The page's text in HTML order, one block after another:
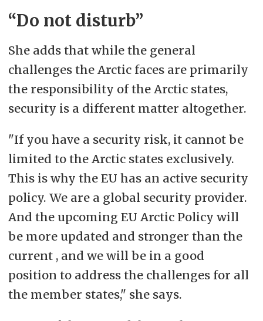
“Do not disturb”
She adds that while the general
challenges the Arctic faces are primarily
the responsibility of the Arctic states,
security is a different matter altogether.
"If you have a security risk, it cannot be
limited to the Arctic states exclusively.
This is why the EU has an active security
policy. We are a global security provider.
And the upcoming EU Arctic Policy will
be more updated and stronger than the
current , and we will be in a good
position to address the challenges for all
the member states," she says.